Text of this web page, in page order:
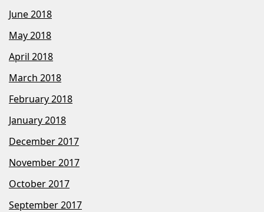
June 2018
May 2018
April 2018
March 2018
February 2018
January 2018
December 2017
November 2017
October 2017
September 2017